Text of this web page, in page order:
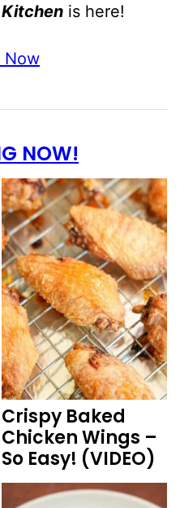
is here!
Now
NOW!
Crispy Baked
Chicken Wings –
So Easy! (VIDEO)